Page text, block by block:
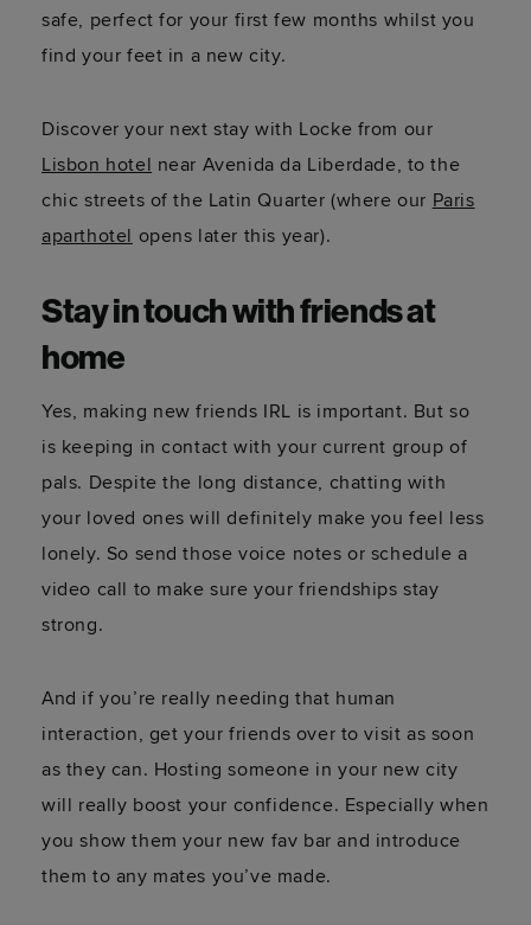
safe, perfect for your first few months whilst you
find your feet in a new city.
Discover your next stay with Locke from our
Lisbon hotel near Avenida da Liberdade, to the
chic streets of the Latin Quarter (where our Paris
aparthotel opens later this year).
Stay in touch with friends at
home
Yes, making new friends IRL is important. But so
is keeping in contact with your current group of
pals. Despite the long distance, chatting with
your loved ones will definitely make you feel less
lonely. So send those voice notes or schedule a
video call to make sure your friendships stay
strong.
And if you’re really needing that human
interaction, get your friends over to visit as soon
as they can. Hosting someone in your new city
will really boost your confidence. Especially when
you show them your new fav bar and introduce
them to any mates you’ve made.